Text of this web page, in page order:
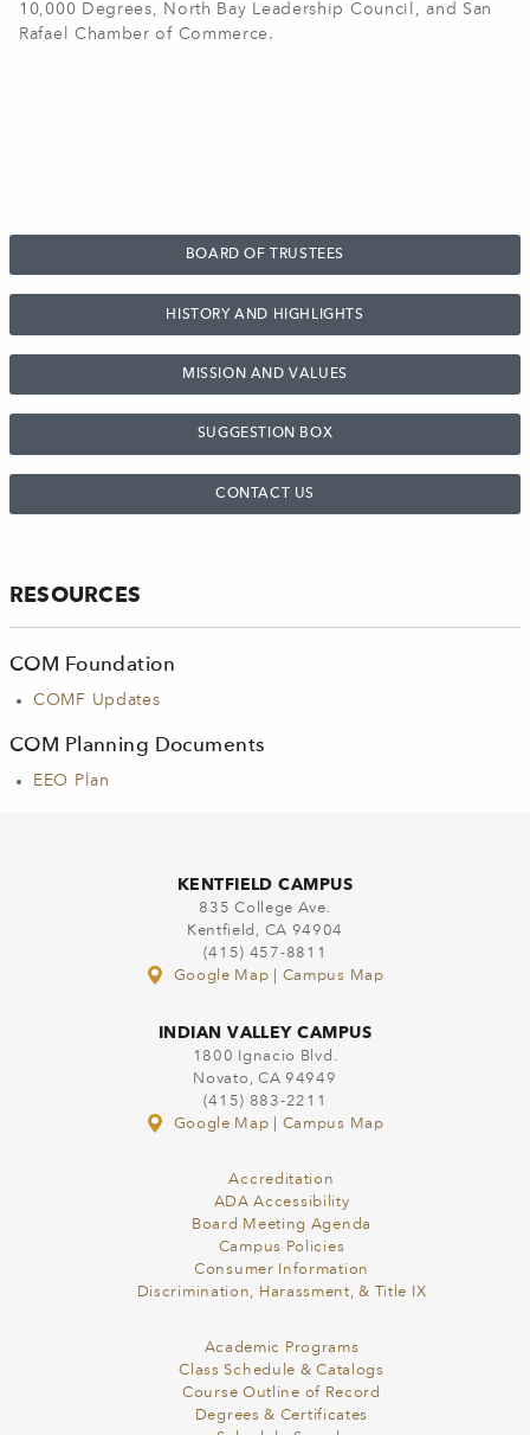
10,000 Degrees, North Bay Leadership Council, and San
Rafael Chamber of Commerce.
BOARD OF TRUSTEES
HISTORY AND HIGHLIGHTS
MISSION AND VALUES
SUGGESTION BOX
CONTACT US
RESOURCES
COM Foundation
COMF Updates
COM Planning Documents
EEO Plan
KENTFIELD CAMPUS
835 College Ave.
Kentfield, CA 94904
(415) 457-8811
Google Map
Campus Map
INDIAN VALLEY CAMPUS
1800 Ignacio Blvd.
Novato, CA 94949
(415) 883-2211
Google Map
Campus Map
Accreditation
ADA Accessibility
Board Meeting Agenda
Campus Policies
Consumer Information
Discrimination, Harassment, & Title IX
Academic Programs
Class Schedule & Catalogs
Course Outline of Record
Degrees & Certificates